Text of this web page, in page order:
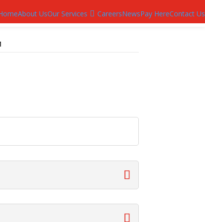
About UsOur Services CareersNewsPay HereContact Us